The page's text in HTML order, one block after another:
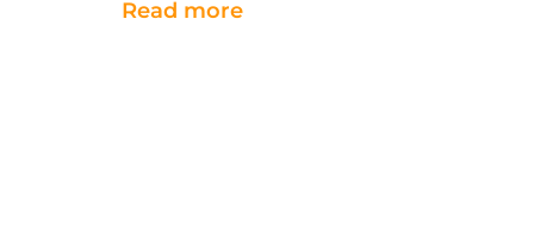
shift their efforts
Read more